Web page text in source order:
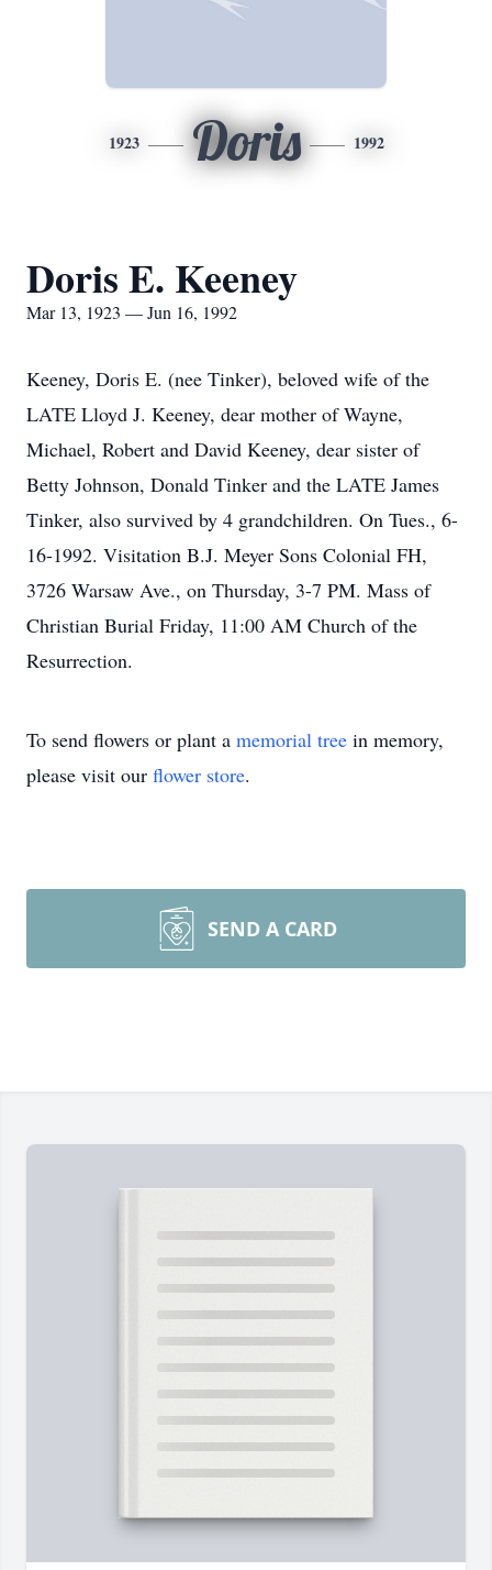
1923 Doris 1992
Doris E. Keeney
Mar 13, 1923 — Jun 16, 1992
Keeney, Doris E. (nee Tinker), beloved wife of the
LATE Lloyd J. Keeney, dear mother of Wayne,
Michael, Robert and David Keeney, dear sister of
Betty Johnson, Donald Tinker and the LATE James
Tinker, also survived by 4 grandchildren. On Tues., 6-
16-1992. Visitation B.J. Meyer Sons Colonial FH,
3726 Warsaw Ave., on Thursday, 3-7 PM. Mass of
Christian Burial Friday, 11:00 AM Church of the
Resurrection.
To send flowers or plant a memorial tree in memory,
please visit our flower store.
SEND A CARD